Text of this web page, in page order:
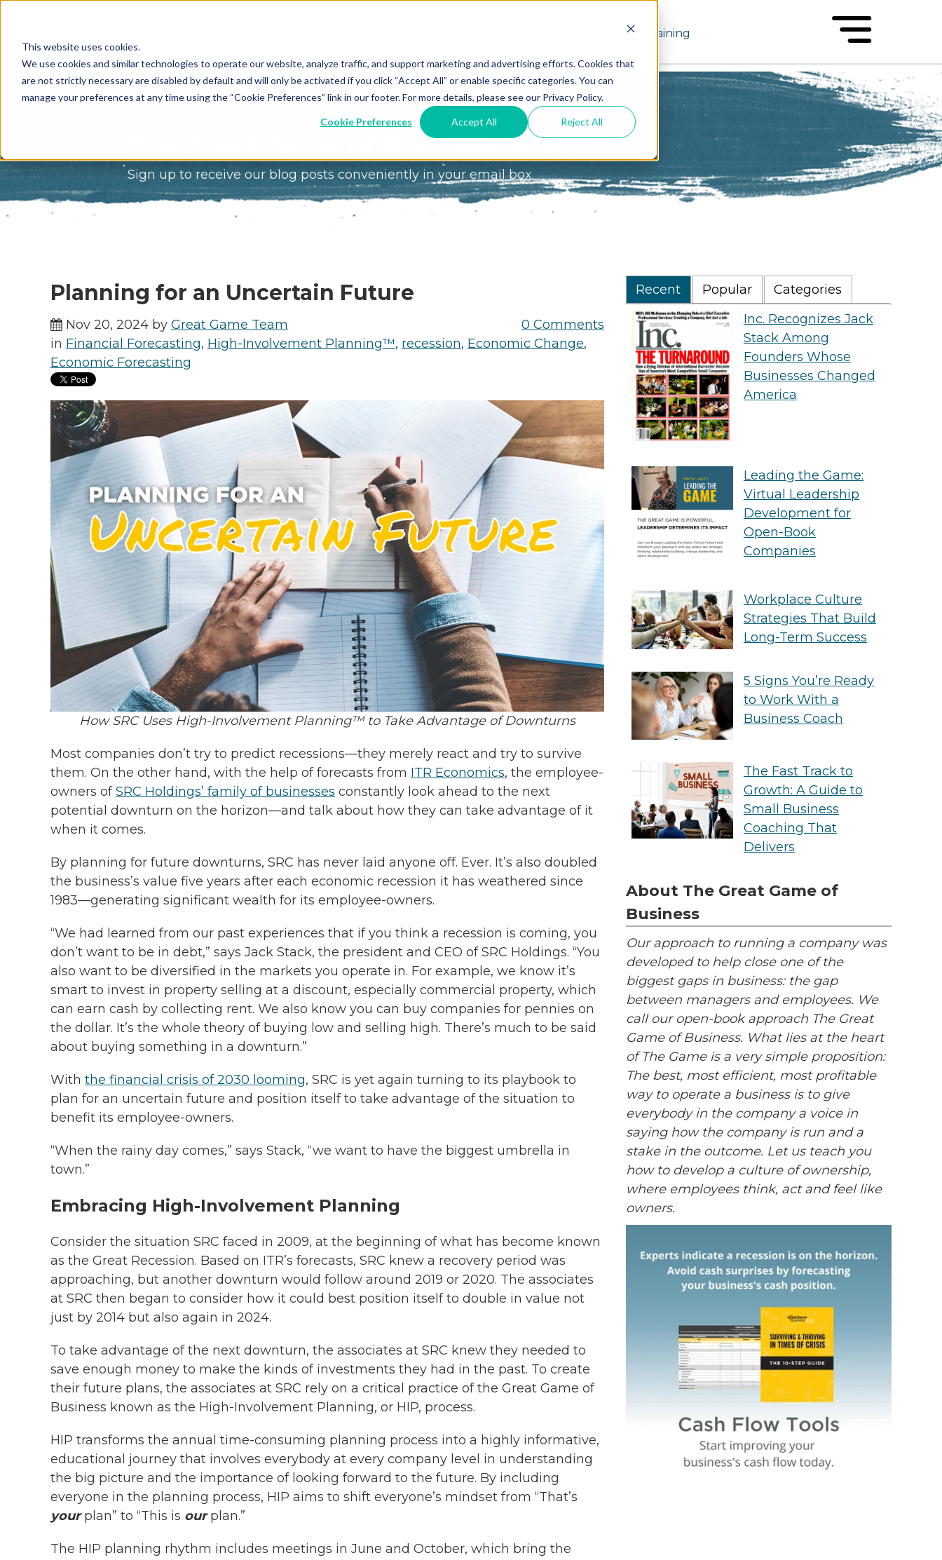
This website uses cookies.
We use cookies and similar technologies to operate our website, analyze traffic, and support marketing and advertising efforts. Cookies that
are not strictly necessary are disabled by default and will only be activated if you click “Accept All” or enable specific categories. You can
manage your preferences at any time using the “Cookie Preferences” link in our footer. For more details, please see our Privacy Policy.
Cookie Preferences Accept All Reject All
What We Do
Who We Are
Our Process
Why Choose Great
Game?
Free
Tools
Blog
Podcast
Videos
Great
Game®
Conference
Discover
Free Intro
Great
Get A
Coach
Training
The Great Game of Business Blog
Sign up to receive our blog posts conveniently in your email box
Planning for an Uncertain Future
Nov 20, 2024 by Great Game Team
0 Comments
in Financial Forecasting, High-Involvement Planning™, recession, Economic Change,
Economic Forecasting
How SRC Uses High-Involvement Planning™ to Take Advantage of Downturns
Most companies don’t try to predict recessions—they merely react and try to survive
them. On the other hand, with the help of forecasts from ITR Economics, the employee-
owners ofSRC Holdings’ family of businesses constantly look ahead to the next
potential downturn on the horizon—and talk about how they can take advantage of it
when it comes.
By planning for future downturns, SRC has never laid anyone off. Ever. It’s also doubled
the business’s value five years after each economic recession it has weathered since
1983—generating significant wealth for its employee-owners.
“We had learned from our past experiences that if you think a recession is coming, you
don’t want to be in debt,” says Jack Stack, the president and CEO of SRC Holdings. “You
also want to be diversified in the markets you operate in. For example, we know it’s
smart to invest in property selling at a discount, especially commercial property, which
can earn cash by collecting rent. We also know you can buy companies for pennies on
the dollar. It’s the whole theory of buying low and selling high. There’s much to be said
about buying something in a downturn.”
With the financial crisis of 2030 looming, SRC is yet again turning to its playbook to
plan for an uncertain future and position itself to take advantage of the situation to
benefit its employee-owners.
“When the rainy day comes,” says Stack, “we want to have the biggest umbrella in
town.”
Embracing High-Involvement Planning
Consider the situation SRC faced in 2009, at the beginning of what has become known
as the Great Recession. Based on ITR’s forecasts, SRC knew a recovery period was
approaching, but another downturn would follow around 2019 or 2020. The associates
at SRC then began to consider how it could best position itself to double in value not
just by 2014 but also again in 2024.
To take advantage of the next downturn, the associates at SRC knew they needed to
save enough money to make the kinds of investments they had in the past. To create
their future plans, the associates at SRC rely on a critical practice of the Great Game of
Business known as the High-Involvement Planning, or HIP, process.
HIP transforms the annual time-consuming planning process into a highly informative,
educational journey that involves everybody at every company level in understanding
the big picture and the importance of looking forward to the future. By including
everyone in the planning process, HIP aims to shift everyone’s mindset from “That’s
yourplan” to “This is ourplan.”
The HIP planning rhythm includes meetings in June and October, which bring the
Recent Popular
Categories
Inc. Recognizes Jack
Stack Among
Founders Whose
Businesses Changed
America
Leading the Game:
Virtual Leadership
Development for
Open-Book
Companies
Workplace Culture
Strategies That Build
Long-Term Success
5 Signs You’re Ready
to Work With a
Business Coach
The Fast Track to
Growth: A Guide to
Small Business
Coaching That
Delivers
About The Great Game of
Business
Our approach to running a company was
developed to help close one of the
biggest gaps in business: the gap
between managers and employees. We
call our open-book approach The Great
Game of Business. What lies at the heart
of The Game is a very simple proposition:
The best, most efficient, most profitable
way to operate a business is to give
everybody in the company a voice in
saying how the company is run and a
stake in the outcome. Let us teach you
how to develop a culture of ownership,
where employees think, act and feel like
owners.